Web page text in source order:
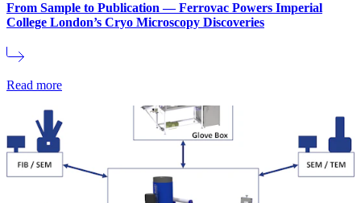
From Sample to Publication — Ferrovac Powers Imperial
College London’s Cryo Microscopy Discoveries
Read more